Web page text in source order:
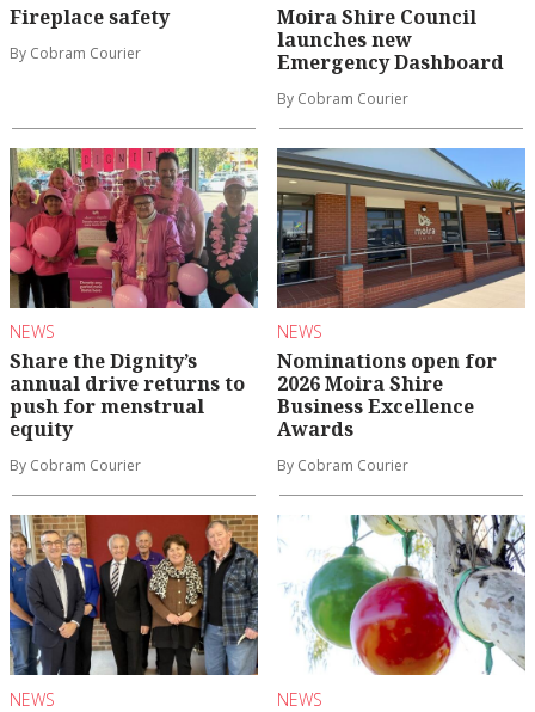
Fireplace safety
By Cobram Courier
Moira Shire Council
launches new
Emergency Dashboard
By Cobram Courier
NEWS
Share the Dignity’s
annual drive returns to
push for menstrual
equity
By Cobram Courier
NEWS
Nominations open for
2026 Moira Shire
Business Excellence
Awards
By Cobram Courier
NEWS NEWS